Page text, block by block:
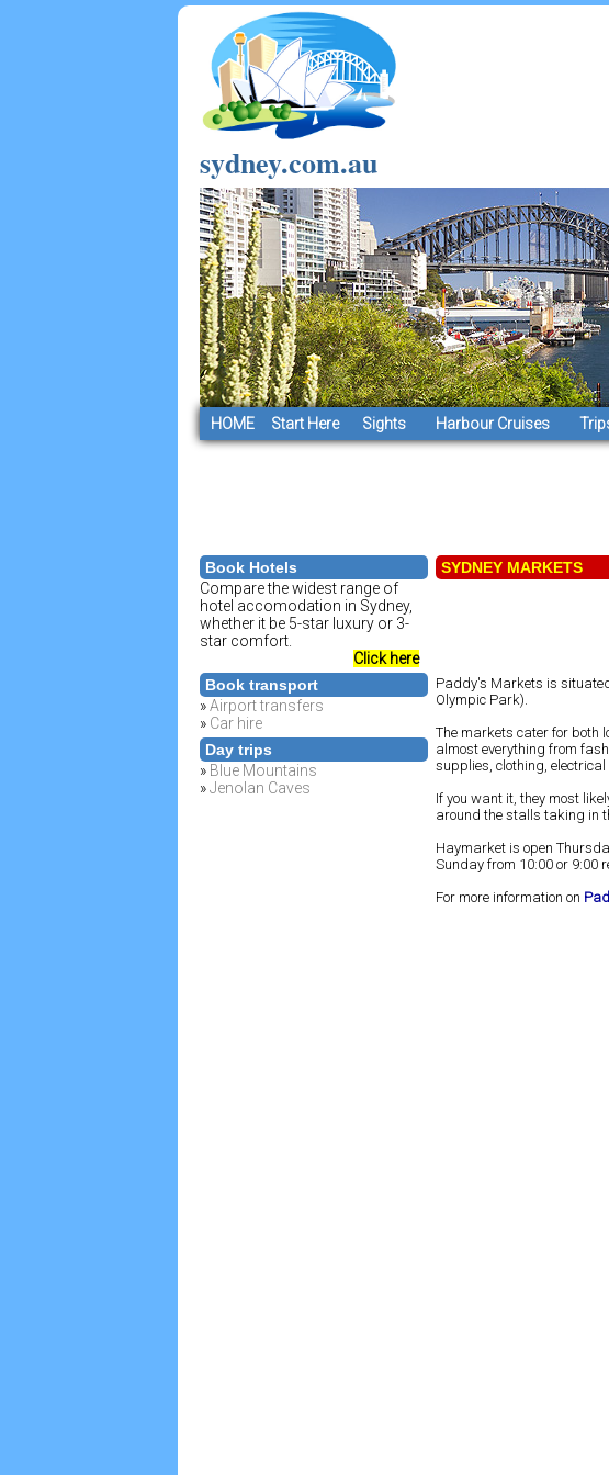
sydney.com.au
HOME Start Here Sights Harbour Cruises
Book Hotels
Compare the widest range of
hotel accomodation in Sydney,
whether it be 5-star luxury or 3-
star comfort.
Click here
Book transport
»Airport transfers
» Car hire
Day trips
» Blue Mountains
»Jenolan Caves
SYDNEY MARKETS
Paddy's Markets is
Olympic Park).
The markets cater for both
almost everything from
supplies, clothing,
If you want it, they most
around the stalls taking in
Haymarket is open
Sunday from 10:00 or 9:00
For more information on